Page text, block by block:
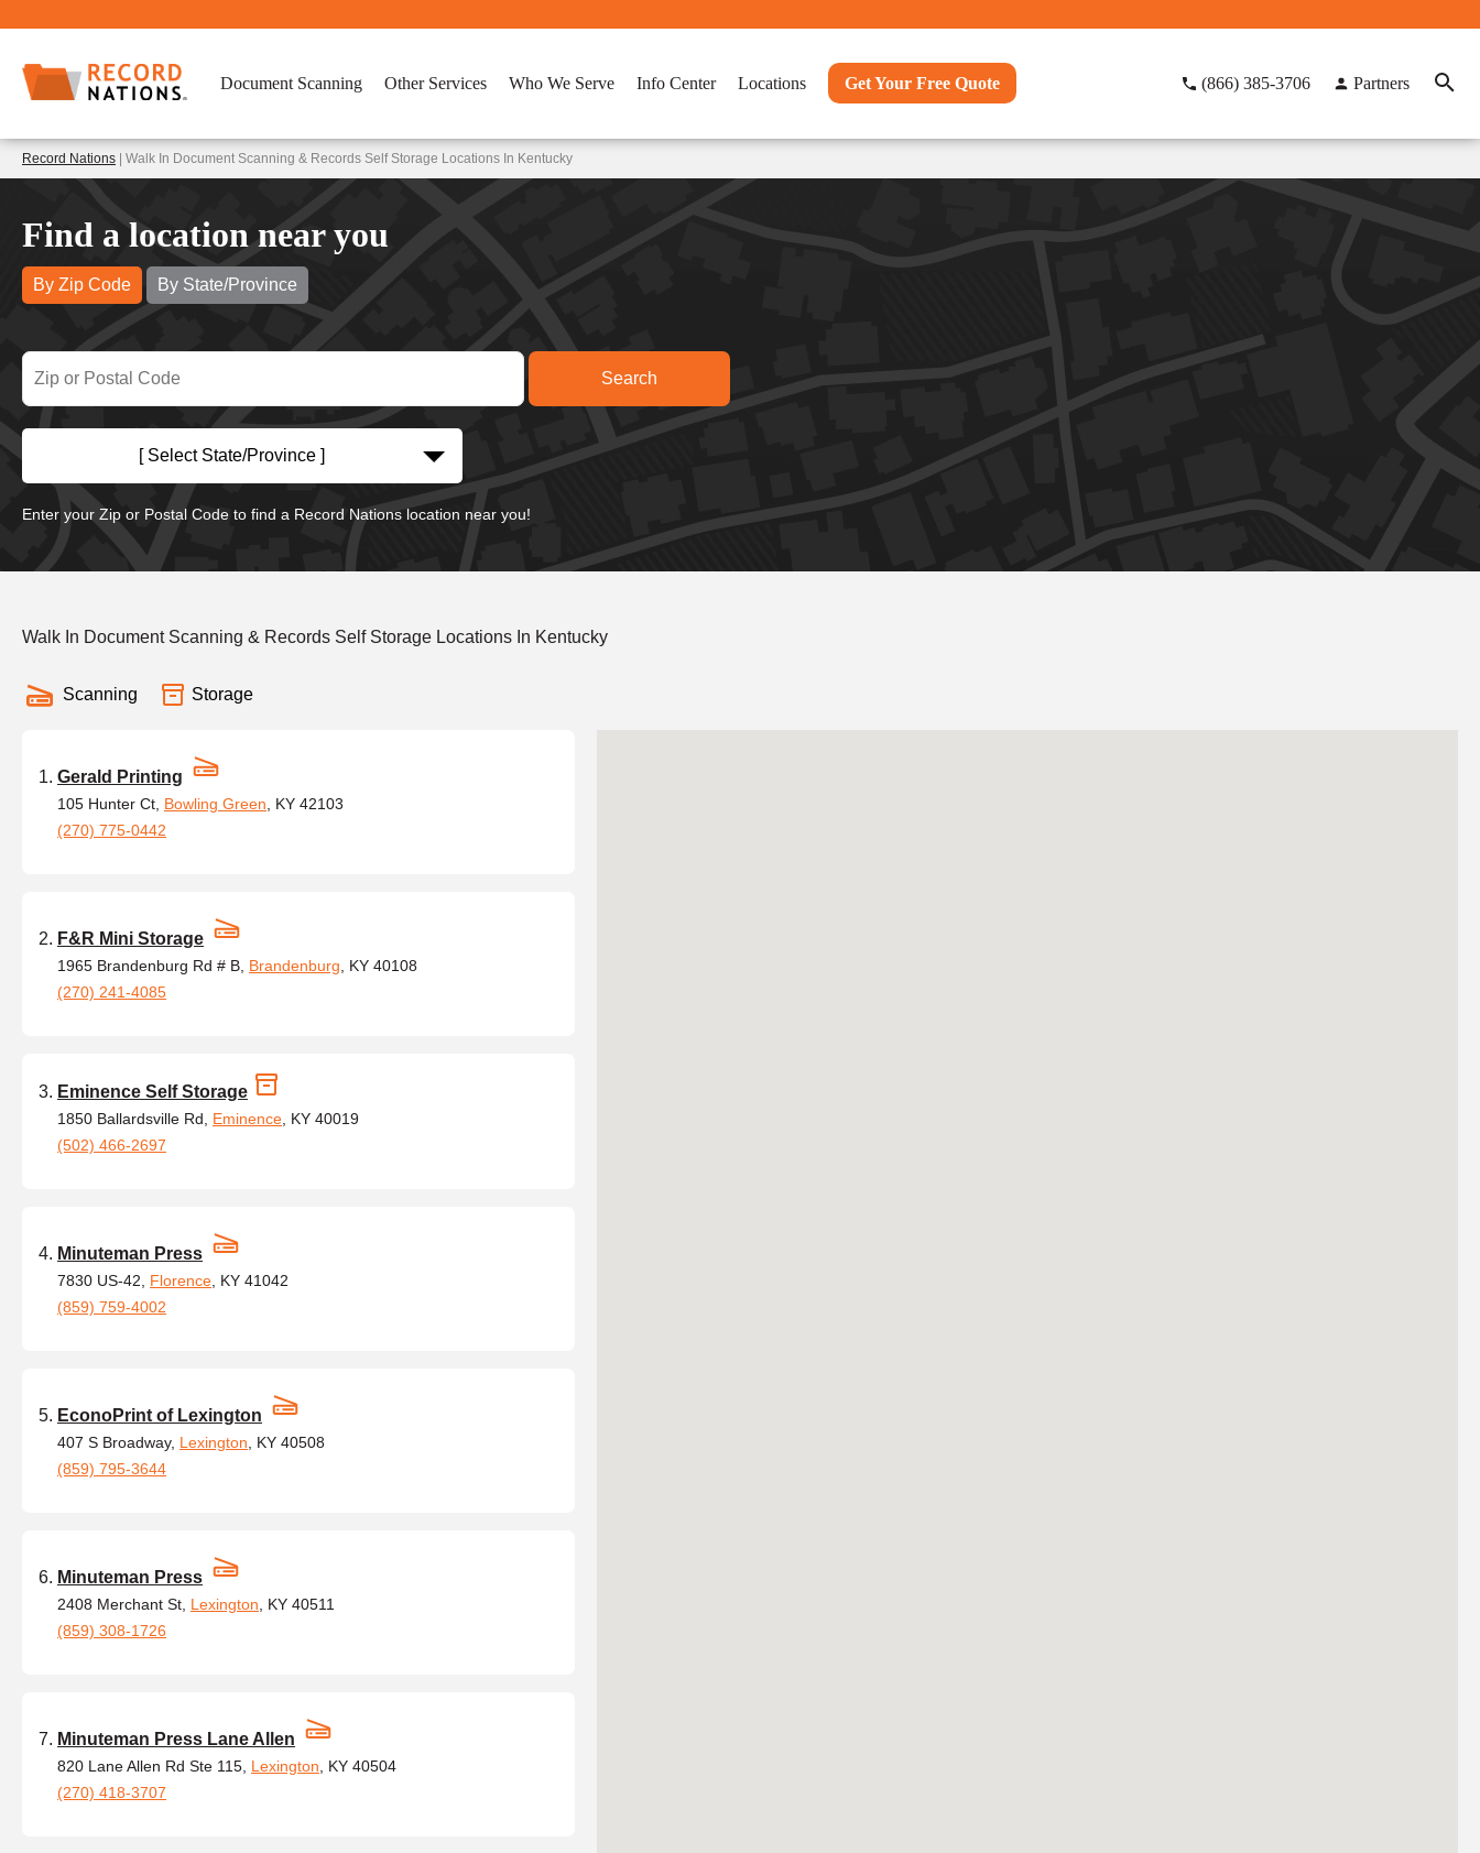
Document Scanning Other Services Who We Serve Info Center Locations Get Your Free Quote (866) 385-3706 Partners
Record Nations | Walk In Document Scanning & Records Self Storage Locations In Kentucky
Find a location near you
By Zip Code By State/Province
[ Select State/Province ]
Enter your Zip or Postal Code to find a Record Nations location near you!
Walk In Document Scanning & Records Self Storage Locations In Kentucky
Scanning Storage
Gerald Printing
105 Hunter Ct, Bowling Green , KY 42103
(270) 775-0442
F&R Mini Storage
1965 Brandenburg Rd # B, Brandenburg , KY 40108
(270) 241-4085
Eminence Self Storage
1850 Ballardsville Rd, Eminence , KY 40019
(502) 466-2697
Minuteman Press
7830 US-42, Florence , KY 41042
(859) 759-4002
EconoPrint of Lexington
407 S Broadway, Lexington , KY 40508
(859) 795-3644
Minuteman Press
2408 Merchant St, Lexington , KY 40511
(859) 308-1726
Minuteman Press Lane Allen
820 Lane Allen Rd Ste 115, Lexington , KY 40504
(270) 418-3707